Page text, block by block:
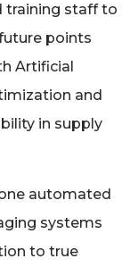
training staff to
points
Artificial
and
in supply
automated
systems
to true